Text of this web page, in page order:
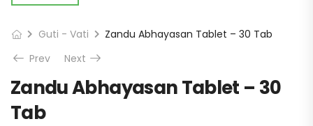
Guti - Vati
Zandu Abhayasan Tablet – 30 Tab
Prev
Next
Zandu Abhayasan Tablet – 30
Tab